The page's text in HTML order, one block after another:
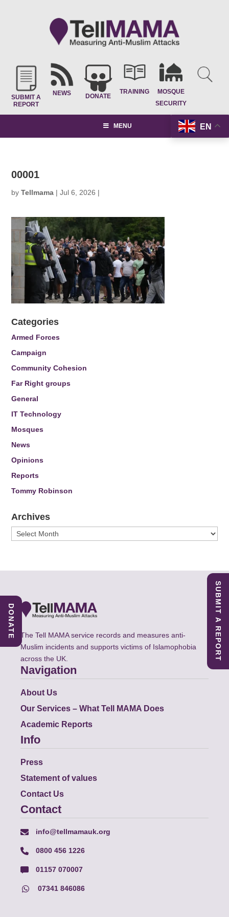
SUBMIT A
REPORT
NEWS DONATE
TRAINING
MOSQUE
SECURITY
EN
MENU
00001
byTellmama |Jul 6, 2026 |
Categories
Armed Forces
Campaign
Community Cohesion
Far Right groups
General
IT Technology
Mosques
News
Opinions
Reports
Tommy Robinson
Archives
Archives
The Tell MAMA service records and measures anti-
Muslim incidents and supports victims of Islamophobia
across the UK.
Navigation
About Us
Our Services – What Tell MAMA Does
Academic Reports
Info
Press
Statement of values
Contact Us
Contact
info@tellmamauk.org
0800 456 1226
01157 070007
07341 846086
SUBMIT A REPORT
DONATE